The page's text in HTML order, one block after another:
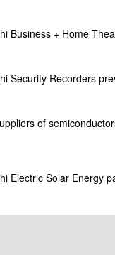
Business + Home
Security Recorders
of
Electric Solar Energy